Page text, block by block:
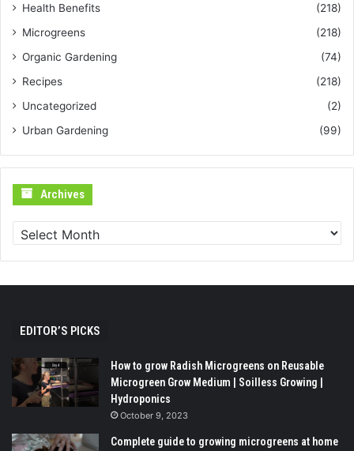
Health Benefits
(218)
Microgreens
(218)
Organic Gardening
(74)
Recipes
(218)
Uncategorized
(2)
Urban Gardening
(99)
Archives
EDITOR’S PICKS
How to grow Radish Microgreens on Reusable
Microgreen Grow Medium | Soilless Growing |
Hydroponics
October 9, 2023
Complete guide to growing microgreens at home